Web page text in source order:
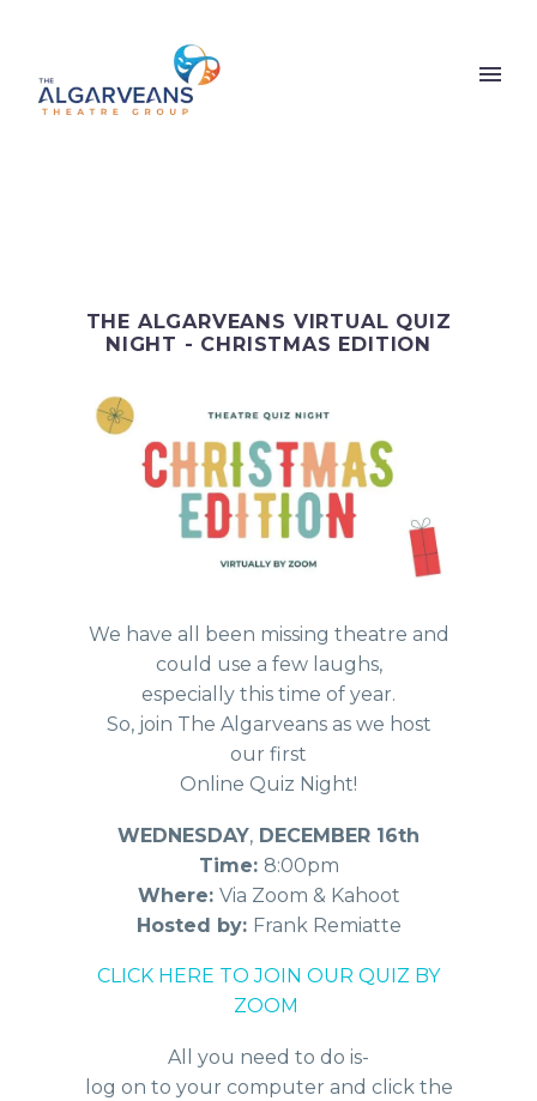
THE ALGARVEANS VIRTUAL QUIZ
NIGHT - CHRISTMAS EDITION
We have all been missing theatre and
could use a few laughs,
especially this time of year.
So, join The Algarveans as we host
our first
Online Quiz Night!
WEDNESDAY, DECEMBER 16th
Time: 8:00pm
Where: Via Zoom & Kahoot
Hosted by: Frank Remiatte
CLICK HERE TO JOIN OUR QUIZ BY
ZOOM
All you need to do is-
log on to your computer and click the